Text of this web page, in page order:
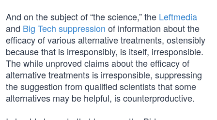
And on the subject of “the science,” the Leftmedia
and Big Tech suppression of information about the
efficacy of various alternative treatments, ostensibly
because that is irresponsibly, is itself, irresponsible.
The while unproved claims about the efficacy of
alternative treatments is irresponsible, suppressing
the suggestion from qualified scientists that some
alternatives may be helpful, is counterproductive.